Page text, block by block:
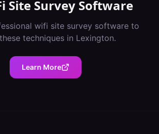
Site Survey Software
wifi site survey softwareto
techniques in Lexington.
Learn More